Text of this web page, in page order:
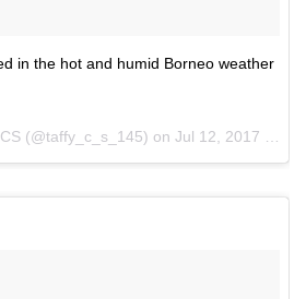
in the hot and humid Borneo weather
(@taffy_c_s_145) on Jul 12, 2017 at 2:11pm PDT